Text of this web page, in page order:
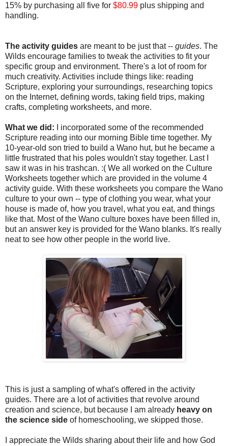
15% by purchasing all five for $80.99 plus shipping and
handling.
The activity guides are meant to be just that -- guides. The
Wilds encourage families to tweak the activities to fit your
specific group and environment. There's a lot of room for
much creativity. Activities include things like: reading
Scripture, exploring your surroundings, researching topics
on the Internet, defining words, taking field trips, making
crafts, completing worksheets, and more.
What we did:
I incorporated some of the recommended
Scripture reading into our morning Bible time together. My
10-year-old son tried to build a Wano hut, but he became a
little frustrated that his poles wouldn't stay together. Last I
saw it was in his trashcan. :( We all worked on the Culture
Worksheets together which are provided in the volume 4
activity guide. With these worksheets you compare the Wano
culture to your own -- type of clothing you wear, what your
house is made of, how you travel, what you eat, and things
like that. Most of the Wano culture boxes have been filled in,
but an answer key is provided for the Wano blanks. It's really
neat to see how other people in the world live.
This is just a sampling of what's offered in the activity
guides. There are a lot of activities that revolve around
creation and science, but because I am already heavy on
the science side of homeschooling, we skipped those.
I appreciate the Wilds sharing about their life and how God